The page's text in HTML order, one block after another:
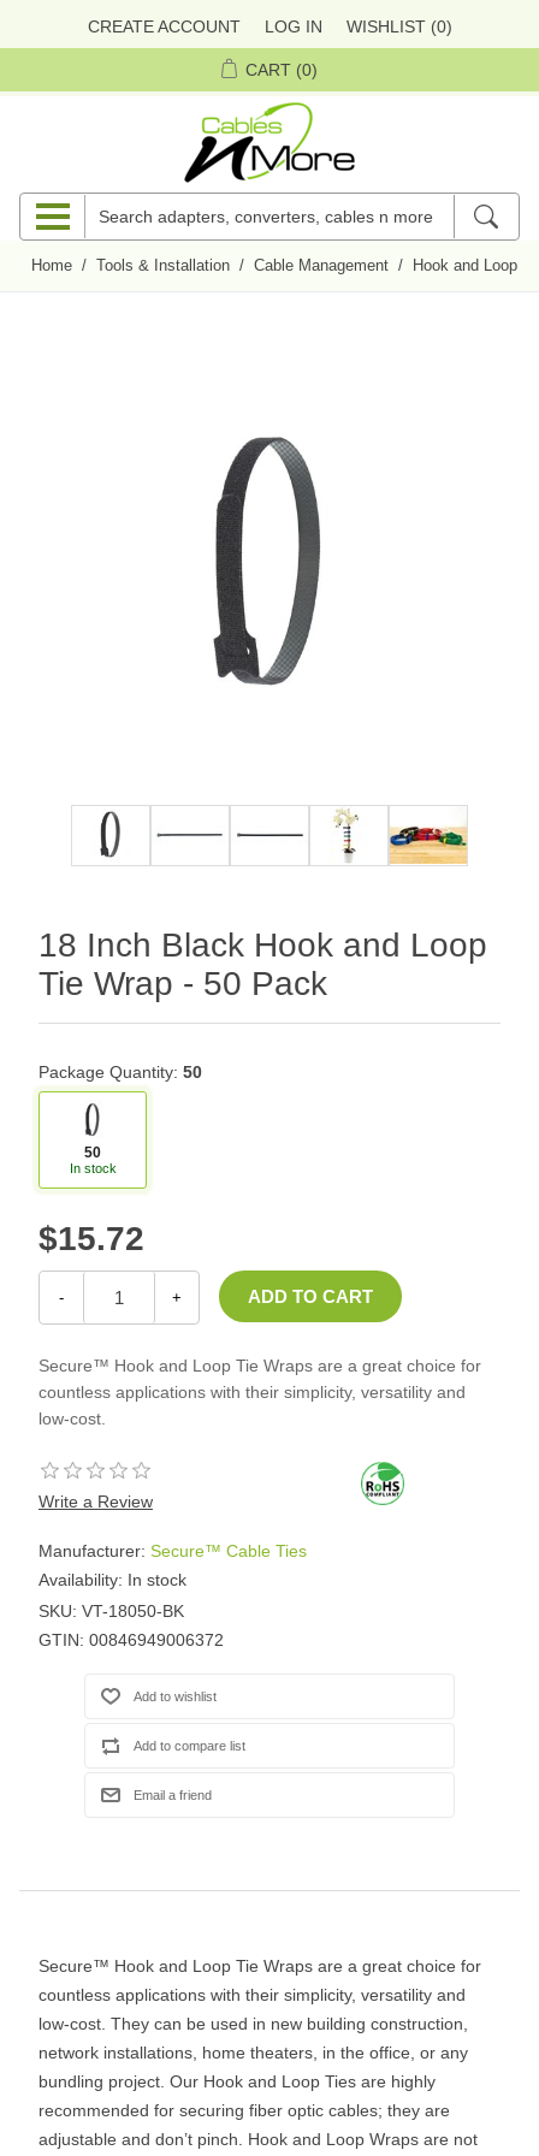
CREATE ACCOUNT LOG IN WISHLIST (0)
CART (0)
Home / Tools & Installation / Cable Management / Hook and Loop
18 Inch Black Hook and Loop
Tie Wrap - 50 Pack
Package Quantity: 50
50
In stock
$15.72
- +
Secure™ Hook and Loop Tie Wraps are a great choice for
countless applications with their simplicity, versatility and
low-cost.
Write a Review
Manufacturer: Secure™ Cable Ties
Availability: In stock
SKU: VT-18050-BK
GTIN: 00846949006372
Secure™ Hook and Loop Tie Wraps are a great choice for
countless applications with their simplicity, versatility and
low-cost. They can be used in new building construction,
network installations, home theaters, in the office, or any
bundling project. Our Hook and Loop Ties are highly
recommended for securing fiber optic cables; they are
adjustable and don’t pinch. Hook and Loop Wraps are not